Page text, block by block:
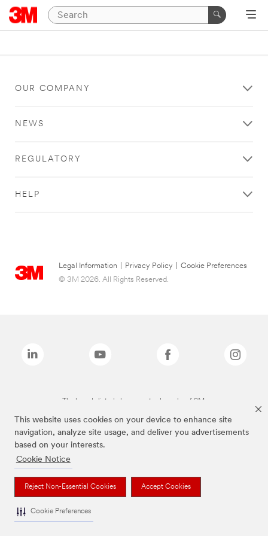
This website uses cookies on your device to enhance site
navigation, analyze site usage, and deliver you advertisements
based on your interests.
Cookie Notice
Reject Non-Essential Cookies Accept Cookies
Cookie Preferences
OUR COMPANY
NEWS
REGULATORY
HELP
Legal Information Privacy Policy
Cookie Preferences
© 3M 2026. All Rights Reserved.
The brands listed above are trademarks of 3M.